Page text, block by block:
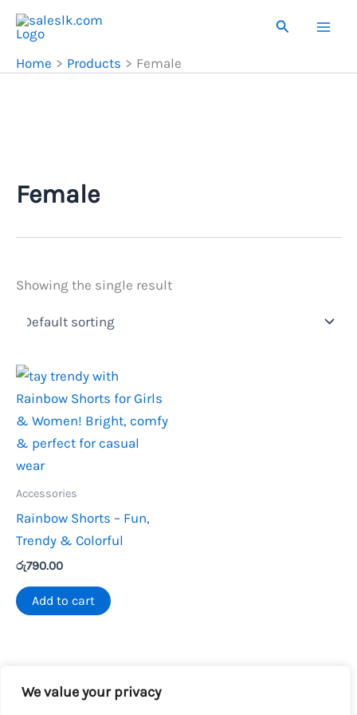
We value your privacy
Skip
content
Search
Home Products Female
Female
Showing the single result
Accessories
Rainbow Shorts – Fun,
Trendy & Colorful
රු790.00
Add to cart